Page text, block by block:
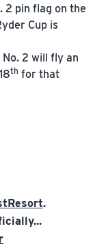
2 pin flag on the
Cup is
2 will fly an
th for that
.